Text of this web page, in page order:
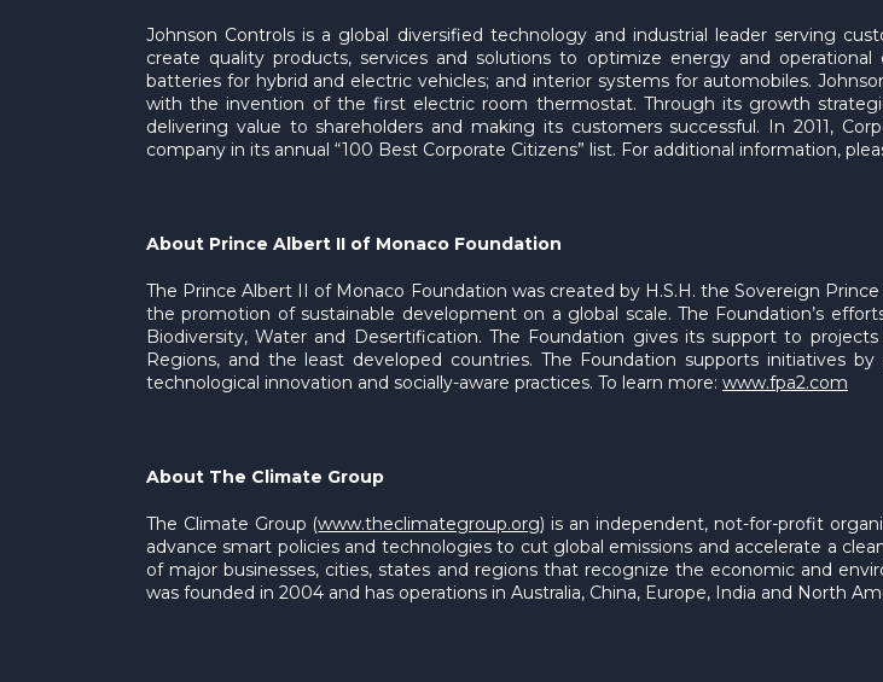
Johnson Controls is a global diversified technology and industrial leader serving
create quality products, services and solutions to optimize energy and
batteries for hybrid and electric vehicles; and interior systems for automobiles.
with the invention of the first electric room thermostat. Through its growth
delivering value to shareholders and making its customers successful. In 2011,
company in its annual “100 Best Corporate Citizens” list. For additional information,
About Prince Albert II of Monaco Foundation
The Prince Albert II of Monaco Foundation was created by H.S.H. the Sovereign
the promotion of sustainable development on a global scale. The Foundation’s
Biodiversity, Water and Desertification. The Foundation gives its support to
Regions, and the least developed countries. The Foundation supports initiatives
technological innovation and socially-aware practices. To learn more: www.fpa2.com
About The Climate Group
The Climate Group (www.theclimategroup.org) is an independent, not-for-profit
advance smart policies and technologies to cut global emissions and accelerate a
of major businesses, cities, states and regions that recognize the economic and
was founded in 2004 and has operations in Australia, China, Europe, India and North